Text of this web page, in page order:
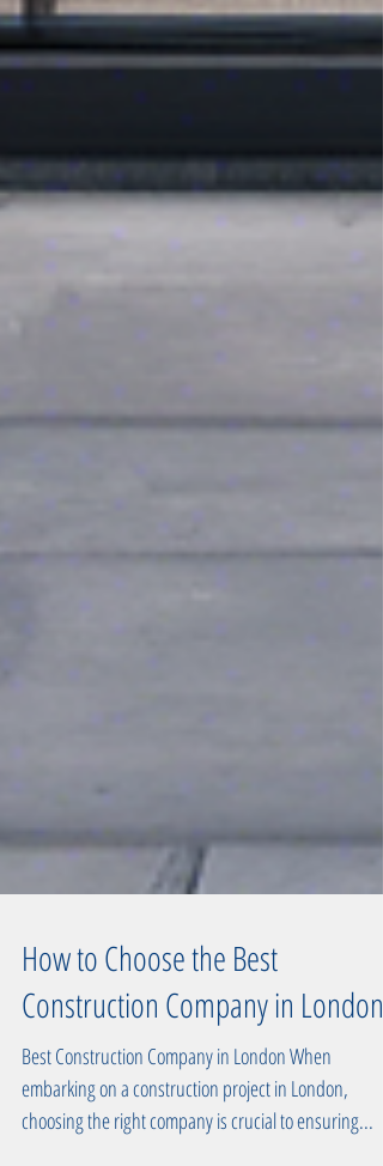
How to Choose the Best
Construction Company in London
Best Construction Company in London When